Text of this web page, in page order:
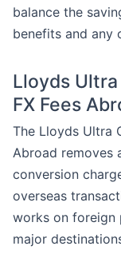
balance the
benefits and any
Lloyds
FX Fees
The Lloyds Ultra
Abroad removes
conversion
overseas
works on foreign
major